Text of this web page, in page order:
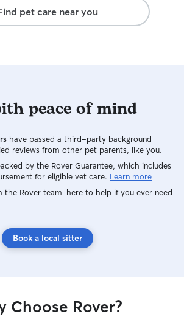
pet care near you
peace of mind
have passed a third-party background
reviews from other pet parents, like you.
by the Rover Guarantee, which includes
for eligible vet care. Learn more
the Rover team–here to help if you ever need
Book a local sitter
Choose Rover?